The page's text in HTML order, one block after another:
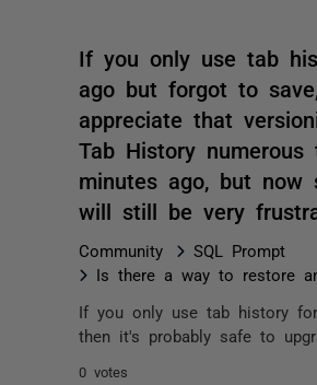
If you only use tab
ago but forgot to
appreciate that
Tab History
minutes ago, but now
will still be very
Community
SQL Prompt
Is there a way to restore
If you only use tab history
then it's probably safe to
0 votes